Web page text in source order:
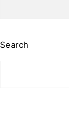
Search